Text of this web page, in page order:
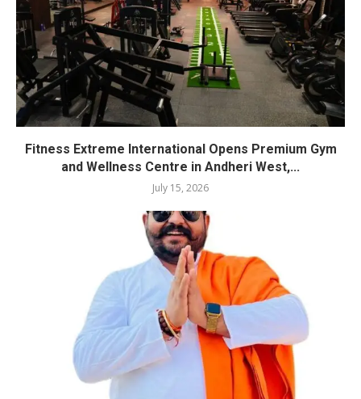
Fitness Extreme International Opens Premium Gym
and Wellness Centre in Andheri West,...
July 15, 2026